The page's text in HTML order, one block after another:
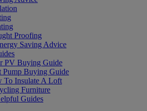
Proofing
Saving Advice
PV Buying Guide
Pump Buying Guide
To Insulate A Loft
Furniture
Guides